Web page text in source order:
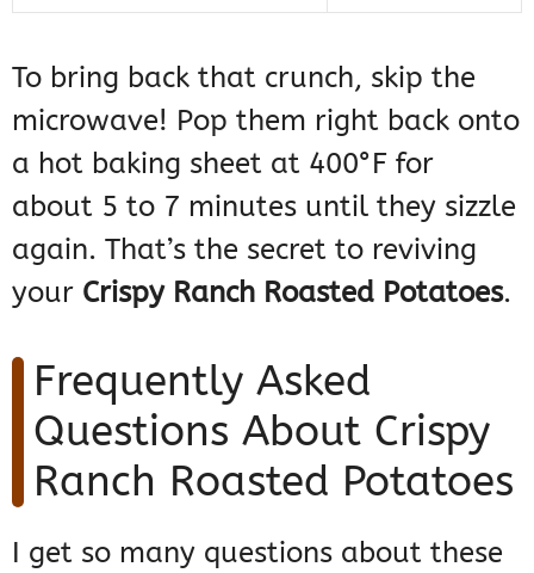
To bring back that crunch, skip the
microwave! Pop them right back onto
a hot baking sheet at 400°F for
about 5 to 7 minutes until they sizzle
again. That’s the secret to reviving
your Crispy Ranch Roasted Potatoes.
Frequently Asked
Questions About Crispy
Ranch Roasted Potatoes
I get so many questions about these